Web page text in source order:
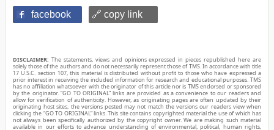
facebook 🔗 copy link
DISCLAIMER: The statements, views and opinions expressed in pieces republished here are
solely those of the authors and do not necessarily represent those of TMS. In accordance with title
17 U.S.C. section 107, this material is distributed without profit to those who have expressed a
prior interest in receiving the included information for research and educational purposes. TMS
has no affiliation whatsoever with the originator of this article nor is TMS endorsed or sponsored
by the originator. “GO TO ORIGINAL” links are provided as a convenience to our readers and
allow for verification of authenticity. However, as originating pages are often updated by their
originating host sites, the versions posted may not match the versions our readers view when
clicking the “GO TO ORIGINAL” links. This site contains copyrighted material the use of which has
not always been specifically authorized by the copyright owner. We are making such material
available in our efforts to advance understanding of environmental, political, human rights,